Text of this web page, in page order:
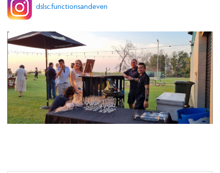
dslsc.functionsandeven